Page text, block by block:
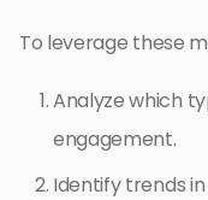
To leverage these
Analyze which
engagement.
Identify trends